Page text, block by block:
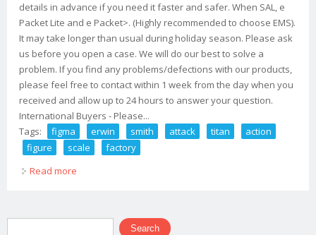
details in advance if you need it faster and safer. When SAL, e
Packet Lite and e Packet>. (Highly recommended to choose EMS).
It may take longer than usual during holiday season. Please ask
us before you open a case. We will do our best to solve a
problem. If you find any problems/defections with our products,
please feel free to contact within 1 week from the day when you
received and allow up to 24 hours to answer your question.
International Buyers - Please...
Tags:
figma erwin smith attack titan
action
figure
scale
factory
Read more
Search form
Search